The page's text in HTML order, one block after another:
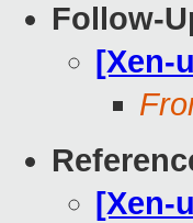
Follow-
[Xen-
[Xen-